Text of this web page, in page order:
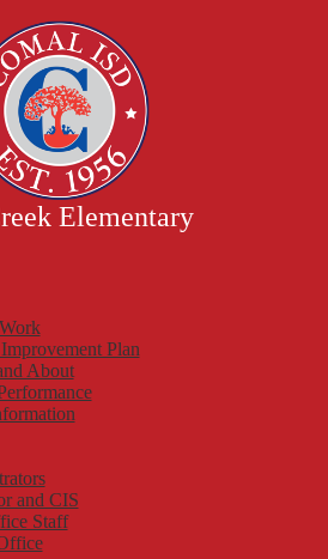
to
main
content
Elementary
Plan
About
and CIS
Staff